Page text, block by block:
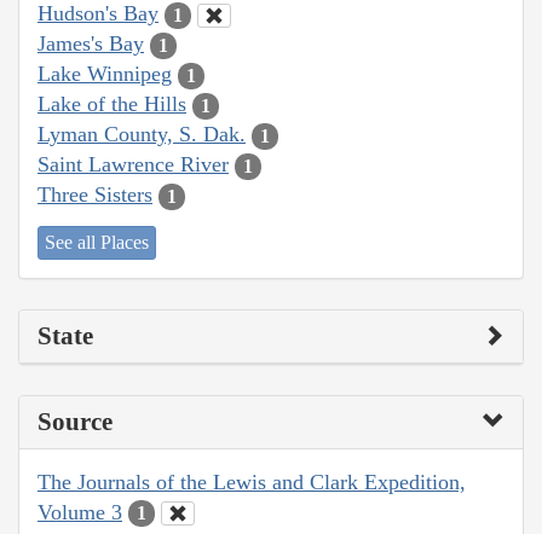
Hudson's Bay 1
James's Bay 1
Lake Winnipeg 1
Lake of the Hills 1
Lyman County, S. Dak. 1
Saint Lawrence River 1
Three Sisters 1
See all Places
State
Source
The Journals of the Lewis and Clark Expedition,
Volume 3
1